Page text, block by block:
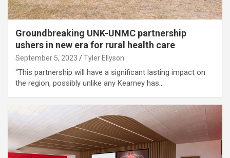
Groundbreaking UNK-UNMC partnership
ushers in new era for rural health care
September 5, 2023 Tyler Ellyson
“This partnership will have a significant lasting impact on
the region, possibly unlike any Kearney has…